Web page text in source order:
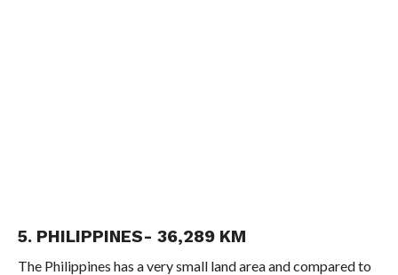
5. PHILIPPINES- 36,289 KM
The Philippines has a very small land area and compared to